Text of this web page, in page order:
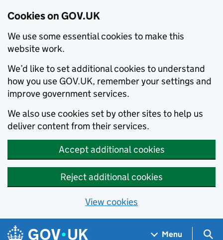
Cookies on GOV.UK
We use some essential cookies to make this
website work.
We’d like to set additional cookies to understand
how you use GOV.UK, remember your settings and
improve government services.
We also use cookies set by other sites to help us
deliver content from their services.
Accept additional cookies
Reject additional cookies
View cookies
Skip to main content
Navigation menu
Menu